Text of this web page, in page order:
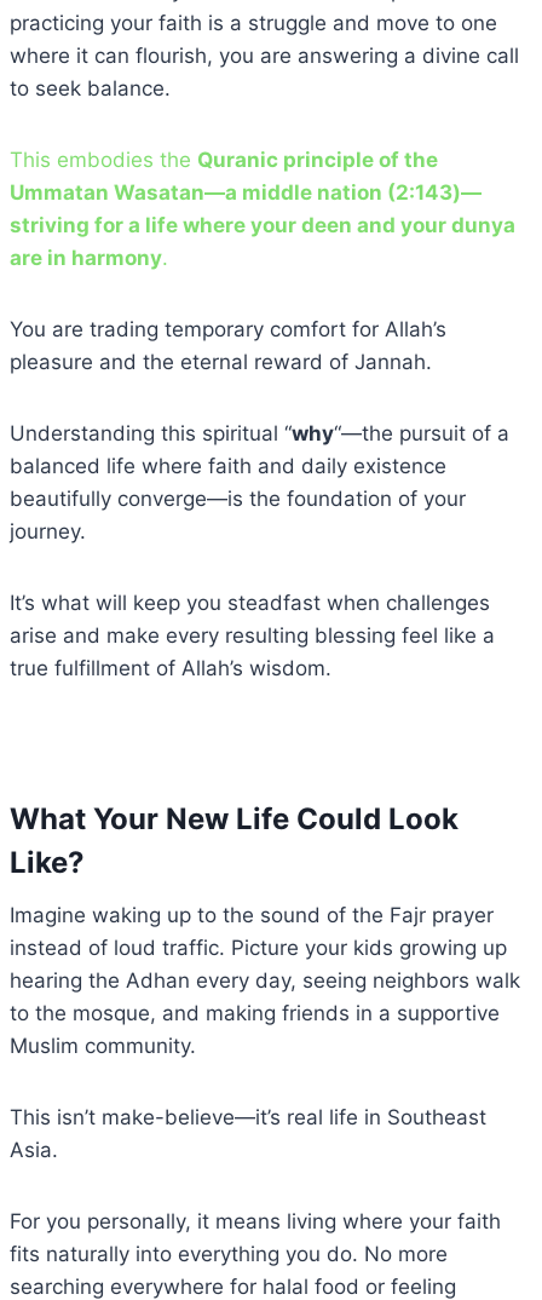
practicing your faith is a struggle and move to one
where it can flourish, you are answering a divine call
to seek balance.
This embodies the Quranic principle of the
Ummatan Wasatan—a middle nation (2:143)—
striving for a life where your deen and your dunya
are in harmony.
You are trading temporary comfort for Allah’s
pleasure and the eternal reward of Jannah.
Understanding this spiritual “why“—the pursuit of a
balanced life where faith and daily existence
beautifully converge—is the foundation of your
journey.
It’s what will keep you steadfast when challenges
arise and make every resulting blessing feel like a
true fulfillment of Allah’s wisdom.
What Your New Life Could Look
Like?
Imagine waking up to the sound of the Fajr prayer
instead of loud traffic. Picture your kids growing up
hearing the Adhan every day, seeing neighbors walk
to the mosque, and making friends in a supportive
Muslim community.
This isn’t make-believe—it’s real life in Southeast
Asia.
For you personally, it means living where your faith
fits naturally into everything you do. No more
searching everywhere for halal food or feeling